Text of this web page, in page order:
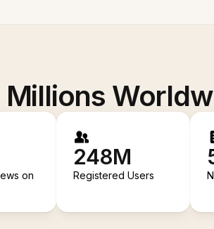
on
248M
Registered Users